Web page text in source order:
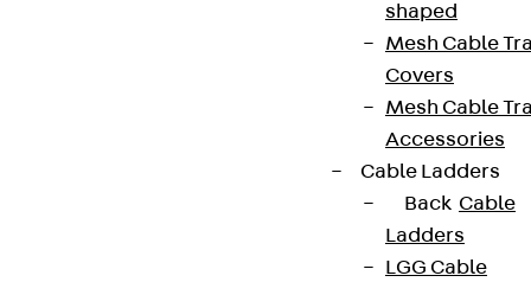
shaped
Mesh Cable
Covers
Mesh Cable
Accessories
Cable Ladders
Back Cable
Ladders
LGG Cable